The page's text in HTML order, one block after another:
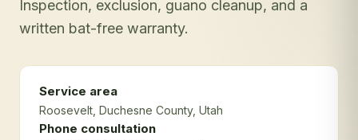
Inspection, exclusion, guano cleanup, and a
written bat-free warranty.
Service area
Roosevelt , Duchesne County, Utah
Phone consultation